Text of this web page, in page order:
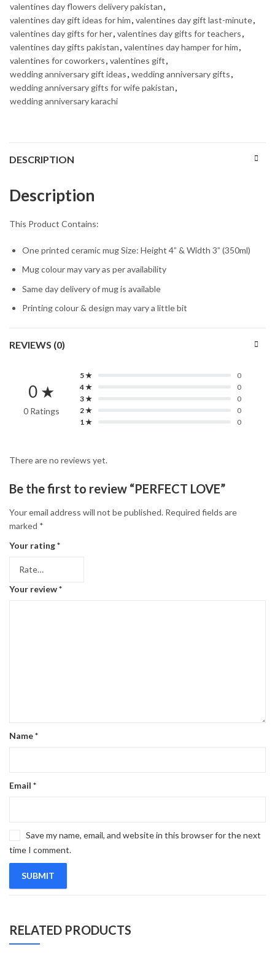
valentines day flowers delivery pakistan,
valentines day gift ideas for him, valentines day gift last-minute,
valentines day gifts for her, valentines day gifts for teachers,
valentines day gifts pakistan, valentines day hamper for him,
valentines for coworkers, valentines gift,
wedding anniversary gift ideas, wedding anniversary gifts,
wedding anniversary gifts for wife pakistan,
wedding anniversary karachi
DESCRIPTION
Description
This Product Contains:
One printed ceramic mug Size: Height 4” & Width 3” (350ml)
Mug colour may vary as per availability
Same day delivery of mug is available
Printing colour & design may vary a little bit
REVIEWS (0)
0 ★
0 Ratings
5 ★
0
4 ★
0
3 ★
0
2 ★
0
1 ★
0
There are no reviews yet.
Be the first to review “PERFECT LOVE”
Your email address will not be published. Required fields are
marked *
Your rating*
Your review*
Name*
Email *
Save my name, email, and website in this browser for the next
time I comment.
RELATED PRODUCTS